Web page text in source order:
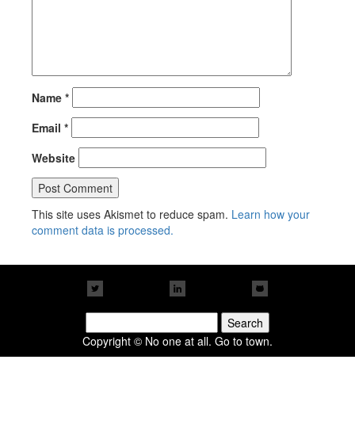
Name *
Email *
Website
This site uses Akismet to reduce spam. Learn how your
comment data is processed.
for:
Copyright © No one at all. Go to town.